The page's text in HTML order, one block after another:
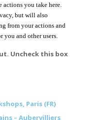
actions you take here.
but will also
from your actions and
you and other users.
Uncheck this box
Paris (FR)
– Aubervilliers